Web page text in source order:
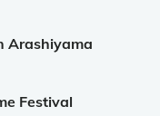
Arashiyama
Festival